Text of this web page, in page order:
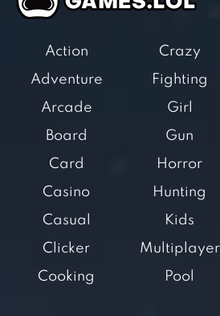
Action
Adventure
Arcade
Board
Card
Casino
Casual
Clicker
Cooking
Crazy
Fighting
Girl
Gun
Horror
Hunting
Kids
Multiplayer
Pool